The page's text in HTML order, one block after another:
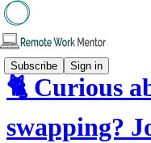
Subscribe Sign in
🐈 Curious
swapping?